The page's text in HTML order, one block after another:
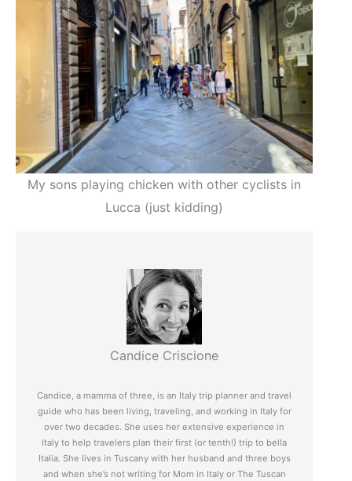
My sons playing chicken with other cyclists in
Lucca (just kidding)
Candice Criscione
Candice, a mamma of three, is an Italy trip planner and travel
guide who has been living, traveling, and working in Italy for
over two decades. She uses her extensive experience in
Italy to help travelers plan their first (or tenth!) trip to bella
Italia. She lives in Tuscany with her husband and three boys
and when she’s not writing for Mom in Italy or The Tuscan